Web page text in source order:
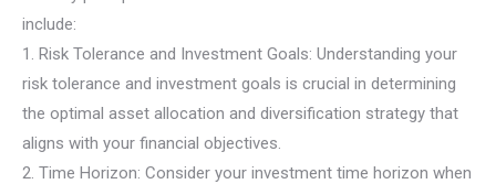
include:
1. Risk Tolerance and Investment Goals: Understanding your
risk tolerance and investment goals is crucial in determining
the optimal asset allocation and diversification strategy that
aligns with your financial objectives.
2. Time Horizon: Consider your investment time horizon when